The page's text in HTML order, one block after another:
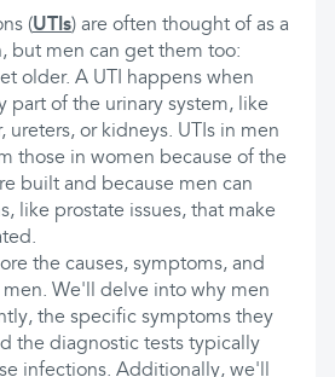
(UTIs) are often thought of as a
but men can get them too:
older. A UTI happens when
part of the urinary system, like
ureters, or kidneys. UTIs in men
those in women because of the
built and because men can
like prostate issues, that make
the causes, symptoms, and
men. We'll delve into why men
the specific symptoms they
the diagnostic tests typically
infections. Additionally, we'll